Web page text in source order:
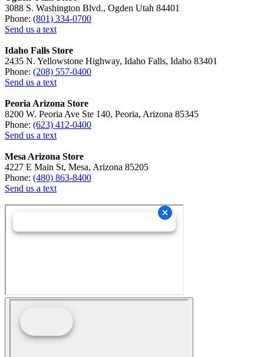
3088 S. Washington Blvd., Ogden Utah 84401
Phone: (801) 334-0700
Send us a text
Idaho Falls Store
2435 N. Yellowstone Highway, Idaho Falls, Idaho 83401
Phone: (208) 557-0400
Send us a text
Peoria Arizona Store
8200 W. Peoria Ave Ste 140, Peoria, Arizona 85345
Phone: (623) 412-0400
Send us a text
Mesa Arizona Store
4227 E Main St, Mesa, Arizona 85205
Phone: (480) 863-8400
Send us a text